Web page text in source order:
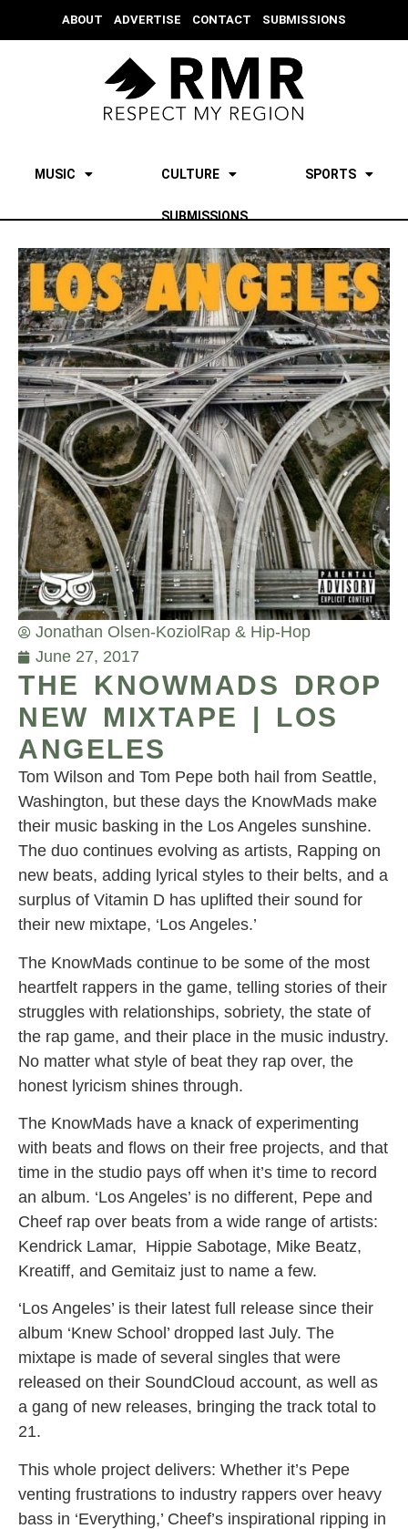
ABOUT ADVERTISE CONTACT SUBMISSIONS
MUSIC CULTURE SPORTS
SUBMISSIONS
Jonathan Olsen-Koziol Rap & Hip-Hop
June 27, 2017
THE KNOWMADS DROP
NEW MIXTAPE | LOS
ANGELES
Tom Wilson and Tom Pepe both hail from Seattle,
Washington, but these days the KnowMads make
their music basking in the Los Angeles sunshine.
The duo continues evolving as artists, Rapping on
new beats, adding lyrical styles to their belts, and a
surplus of Vitamin D has uplifted their sound for
their new mixtape, ‘Los Angeles.’
The KnowMads continue to be some of the most
heartfelt rappers in the game, telling stories of their
struggles with relationships, sobriety, the state of
the rap game, and their place in the music industry.
No matter what style of beat they rap over, the
honest lyricism shines through.
The KnowMads have a knack of experimenting
with beats and flows on their free projects, and that
time in the studio pays off when it’s time to record
an album. ‘Los Angeles’ is no different, Pepe and
Cheef rap over beats from a wide range of artists:
Kendrick Lamar, Hippie Sabotage, Mike Beatz,
Kreatiff, and Gemitaiz just to name a few.
‘Los Angeles’ is their latest full release since their
album ‘Knew School’ dropped last July. The
mixtape is made of several singles that were
released on their SoundCloud account, as well as
a gang of new releases, bringing the track total to
21.
This whole project delivers: Whether it’s Pepe
venting frustrations to industry rappers over heavy
bass in ‘Everything,’ Cheef’s inspirational ripping in